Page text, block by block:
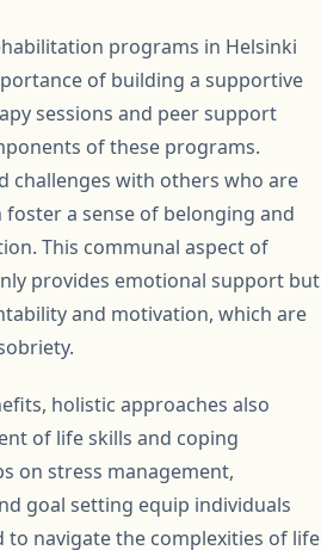
programs in Helsinki
of building a supportive
sessions and peer support
of these programs.
challenges with others who are
a sense of belonging and
This communal aspect of
provides emotional support but
and motivation, which are
holistic approaches also
of life skills and coping
on stress management,
goal setting equip individuals
navigate the complexities of life